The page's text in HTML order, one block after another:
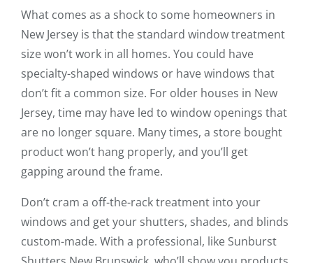
What comes as a shock to some homeowners in
New Jersey is that the standard window treatment
size won’t work in all homes. You could have
specialty-shaped windows or have windows that
don’t fit a common size. For older houses in New
Jersey, time may have led to window openings that
are no longer square. Many times, a store bought
product won’t hang properly, and you’ll get
gapping around the frame.
Don’t cram a off-the-rack treatment into your
windows and get your shutters, shades, and blinds
custom-made. With a professional, like Sunburst